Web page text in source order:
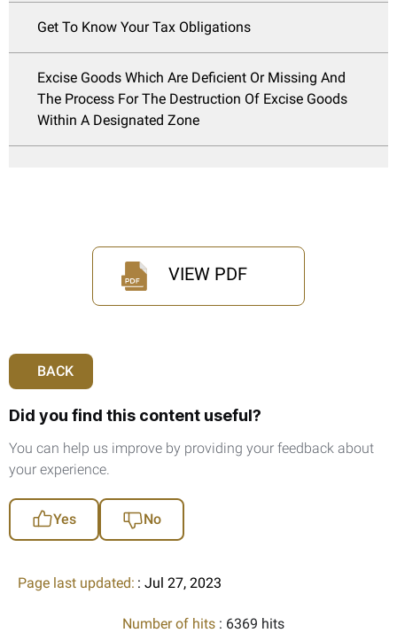
Get To Know Your Tax Obligations
Excise Goods Which Are Deficient Or Missing And
The Process For The Destruction Of Excise Goods
Within A Designated Zone
VIEW PDF
BACK
Did you find this content useful?
You can help us improve by providing your feedback about
your experience.
Yes No
Page last updated: : Jul 27, 2023
Number of hits : 6369 hits